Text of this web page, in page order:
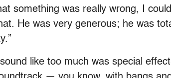
something was really wrong, I
He was very generous; he was
like too much was special